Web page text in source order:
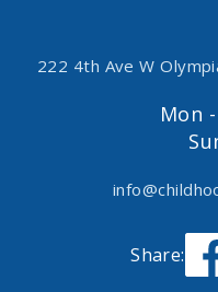
222 4th Ave W
Mon
Share: